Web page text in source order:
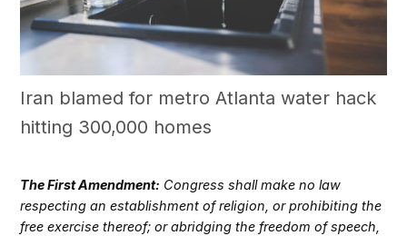
Iran blamed for metro Atlanta water hack
hitting 300,000 homes
The First Amendment: Congress shall make no law
respecting an establishment of religion, or prohibiting the
free exercise thereof; or abridging the freedom of speech,